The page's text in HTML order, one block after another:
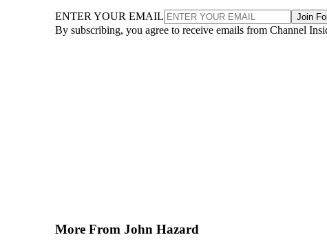
ENTER YOUR EMAIL Join
By subscribing, you agree to receive emails from Channel
More From John Hazard